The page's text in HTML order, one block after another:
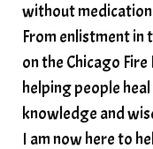
without
From enlistment in
on the Chicago
helping people
knowledge and
I am now here to